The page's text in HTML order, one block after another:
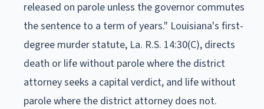
released on parole unless the governor commutes
the sentence to a term of years." Louisiana's first-
degree murder statute, La. R.S. 14:30(C), directs
death or life without parole where the district
attorney seeks a capital verdict, and life without
parole where the district attorney does not.